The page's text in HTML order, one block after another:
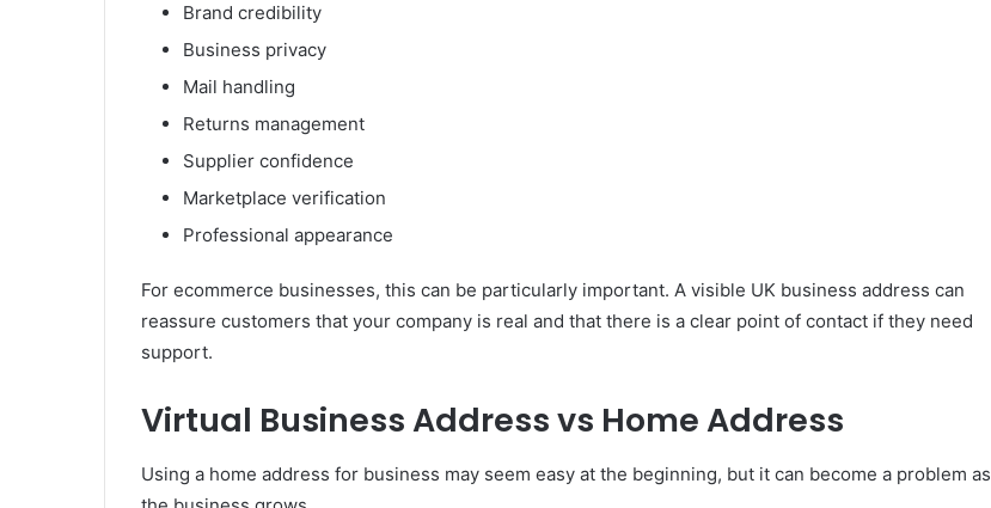
Brand credibility
Business privacy
Mail handling
Returns management
Supplier confidence
Marketplace verification
Professional appearance
For ecommerce businesses, this can be particularly important. A visible UK business address can
reassure customers that your company is real and that there is a clear point of contact if they need
support.
Virtual Business Address vs Home Address
Using a home address for business may seem easy at the beginning, but it can become a problem as